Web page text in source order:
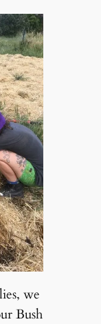
we
Bush